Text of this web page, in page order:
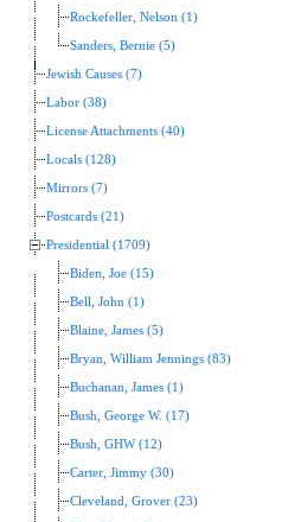
Rockefeller, Nelson (1)
Sanders, Bernie (5)
Jewish Causes (7)
Labor (38)
License Attachments (40)
Locals (128)
Mirrors (7)
Postcards (21)
Presidential (1709)
Biden, Joe (15)
Bell, John (1)
Blaine, James (5)
Bryan, William Jennings (83)
Buchanan, James (1)
Bush, George W. (17)
Bush, GHW (12)
Carter, Jimmy (30)
Cleveland, Grover (23)